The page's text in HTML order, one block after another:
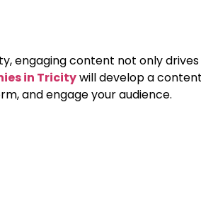
engaging content not only
in Tricitywill develop a
and engage your audience.